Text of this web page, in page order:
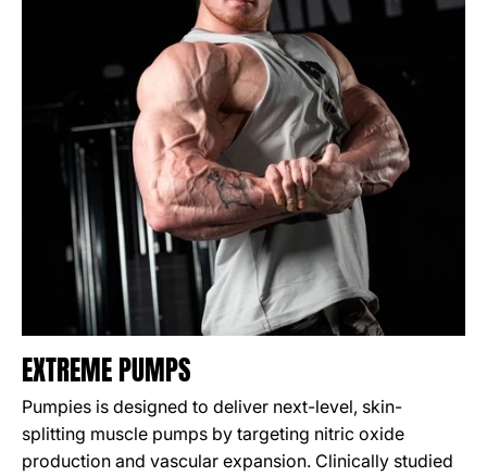
EXTREME PUMPS
Pumpies is designed to deliver next-level, skin-
splitting muscle pumps by targeting nitric oxide
production and vascular expansion. Clinically studied